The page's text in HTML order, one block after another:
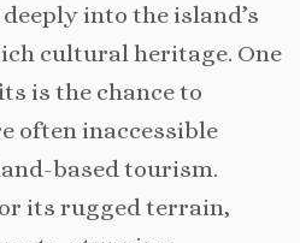
into the island’s
cultural heritage. One
is the chance to
often inaccessible
based tourism.
its rugged terrain,